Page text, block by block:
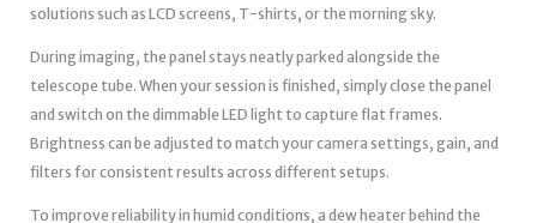
solutions such as LCD screens, T-shirts, or the morning sky.
During imaging, the panel stays neatly parked alongside the
telescope tube. When your session is finished, simply close the panel
and switch on the dimmable LED light to capture flat frames.
Brightness can be adjusted to match your camera settings, gain, and
filters for consistent results across different setups.
To improve reliability in humid conditions, a dew heater behind the